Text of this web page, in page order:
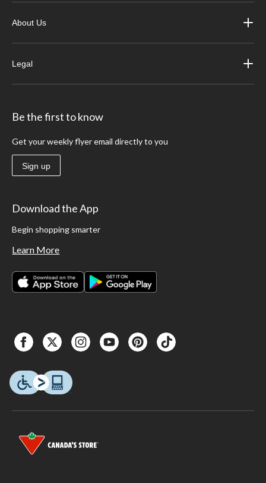
About Us
Legal
Be the first to know
Get your weekly flyer email directly to you
Sign up
Download the App
Begin shopping smarter
Learn More